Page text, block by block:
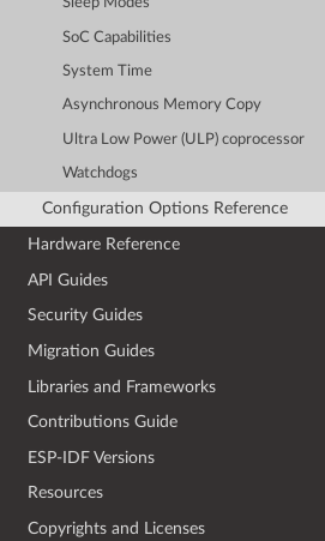
SoC Capabilities
System Time
Asynchronous Memory Copy
Ultra Low Power (ULP) coprocessor
Watchdogs
Configuration Options Reference
Hardware Reference
API Guides
Security Guides
Migration Guides
Libraries and Frameworks
Contributions Guide
ESP-IDF Versions
Resources
Copyrights and Licenses